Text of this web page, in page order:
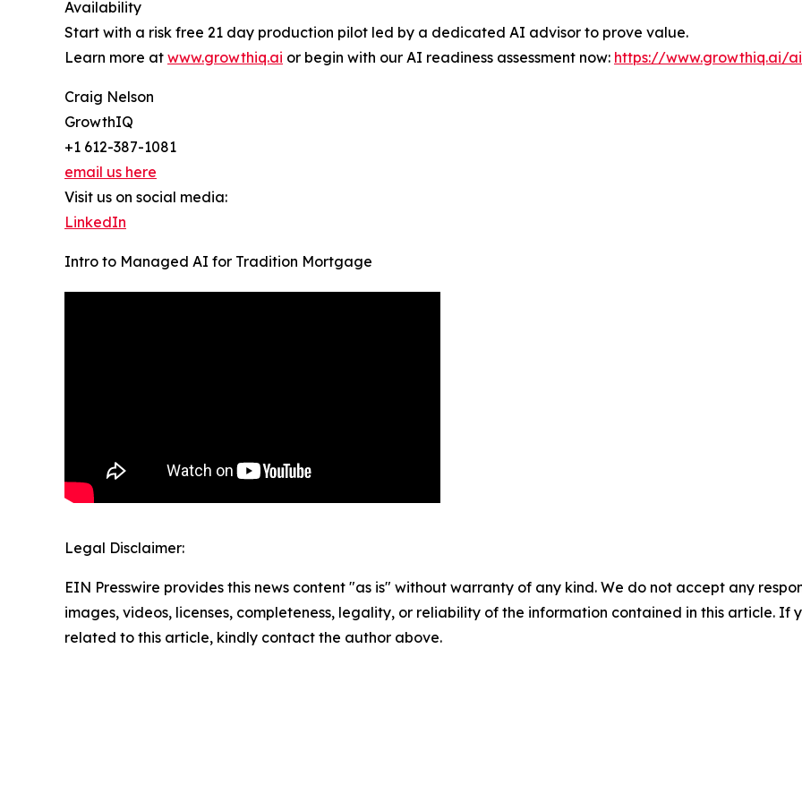
Availability
Start with a risk free 21 day production pilot led by a dedicated AI advisor to prove value.
Learn more at www.growthiq.ai or begin with our AI readiness assessment now: https://www.growthiq.ai/
Craig Nelson
GrowthIQ
+1 612-387-1081
email us here
Visit us on social media:
LinkedIn
Intro to Managed AI for Tradition Mortgage
Legal Disclaimer:
EIN Presswire provides this news content "as is" without warranty of any kind. We do not accept any
images, videos, licenses, completeness, legality, or reliability of the information contained in this article. If
related to this article, kindly contact the author above.